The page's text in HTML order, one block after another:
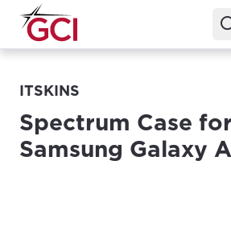
ITSKINS
Spectrum Case for
Samsung Galaxy